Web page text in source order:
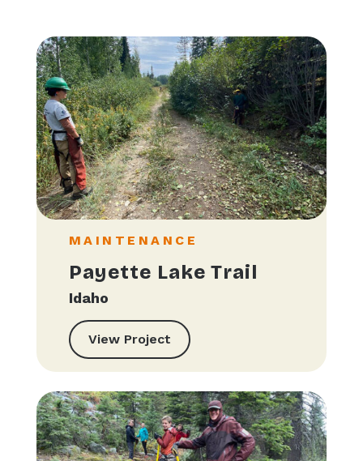
MAINTENANCE
Payette Lake Trail
Idaho
View Project